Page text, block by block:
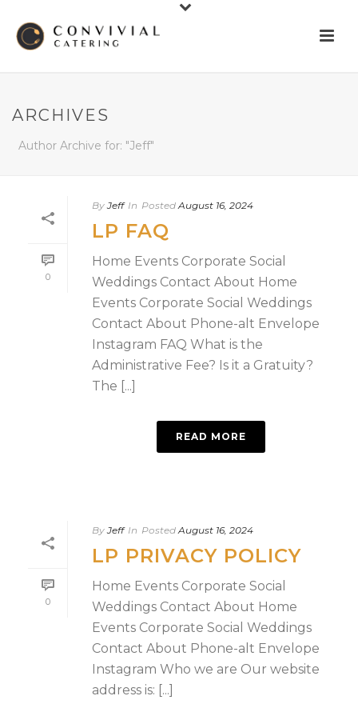
ARCHIVES
Author Archive for: "Jeff"
0
By Jeff In Posted August 16, 2024
LP FAQ
Home Events Corporate Social
Weddings Contact About Home
Events Corporate Social Weddings
Contact About Phone-alt Envelope
Instagram FAQ What is the
Administrative Fee? Is it a Gratuity?
The [...]
READ MORE
0
By Jeff In Posted August 16, 2024
LP PRIVACY POLICY
Home Events Corporate Social
Weddings Contact About Home
Events Corporate Social Weddings
Contact About Phone-alt Envelope
Instagram Who we are Our website
address is: [...]